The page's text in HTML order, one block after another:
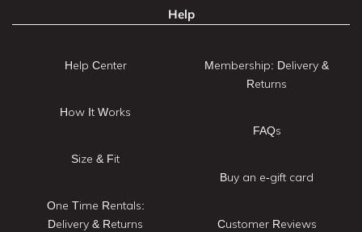
Help
Help Center
How It Works
Size & Fit
One Time Rentals:
Delivery & Returns
Membership: Delivery &
Returns
FAQs
Buy an e-gift card
Customer Reviews